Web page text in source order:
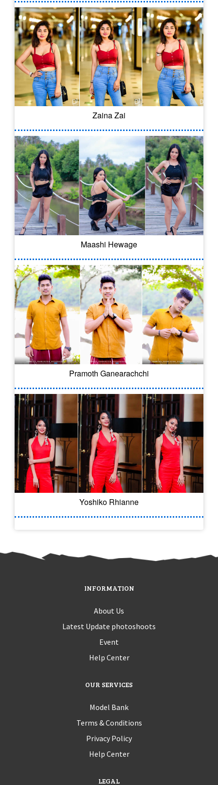
Zaina Zai
Maashi Hewage
Pramoth Ganearachchi
Yoshiko Rhianne
INFORMATION
About Us
Latest Update photoshoots
Event
Help Center
OUR SERVICES
Model Bank
Terms & Conditions
Privacy Policy
Help Center
LEGAL